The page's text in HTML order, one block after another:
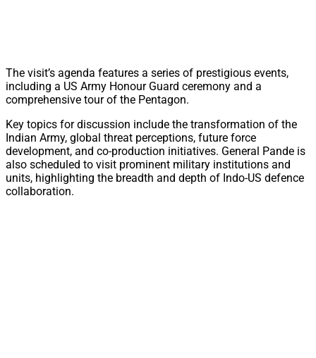
The visit’s agenda features a series of prestigious events,
including a US Army Honour Guard ceremony and a
comprehensive tour of the Pentagon.
Key topics for discussion include the transformation of the
Indian Army, global threat perceptions, future force
development, and co-production initiatives. General Pande is
also scheduled to visit prominent military institutions and
units, highlighting the breadth and depth of Indo-US defence
collaboration.